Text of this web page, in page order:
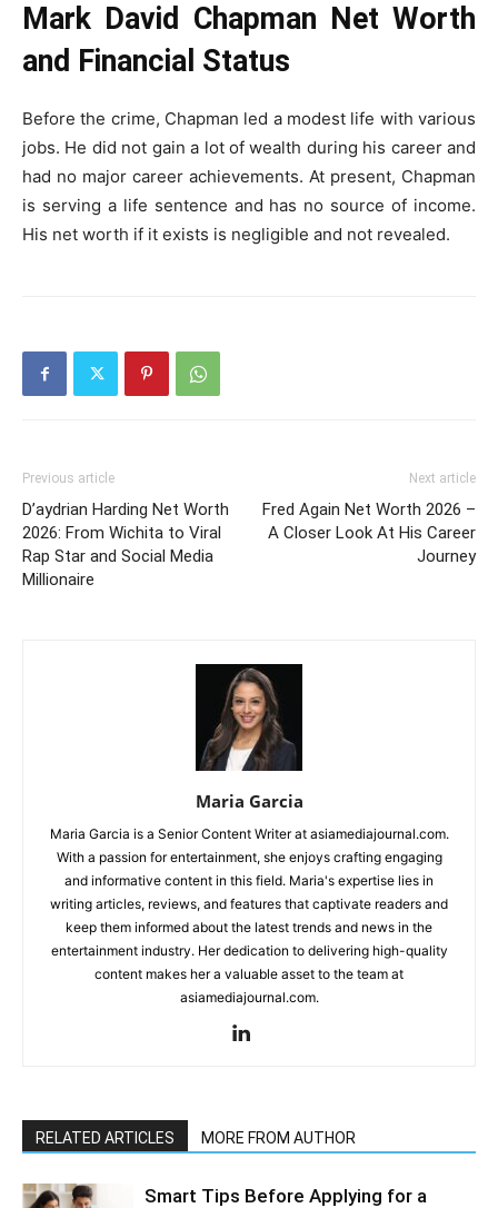
Mark David Chapman Net Worth
and Financial Status
Before the crime, Chapman led a modest life with various
jobs. He did not gain a lot of wealth during his career and
had no major career achievements. At present, Chapman
is serving a life sentence and has no source of income.
His net worth if it exists is negligible and not revealed.
Previous article
D’aydrian Harding Net Worth
2026: From Wichita to Viral
Rap Star and Social Media
Millionaire
Next article
Fred Again Net Worth 2026 –
A Closer Look At His Career
Journey
Maria Garcia
Maria Garcia is a Senior Content Writer at asiamediajournal.com.
With a passion for entertainment, she enjoys crafting engaging
and informative content in this field. Maria's expertise lies in
writing articles, reviews, and features that captivate readers and
keep them informed about the latest trends and news in the
entertainment industry. Her dedication to delivering high-quality
content makes her a valuable asset to the team at
asiamediajournal.com.
RELATED ARTICLES MORE FROM AUTHOR
Smart Tips Before Applying for a